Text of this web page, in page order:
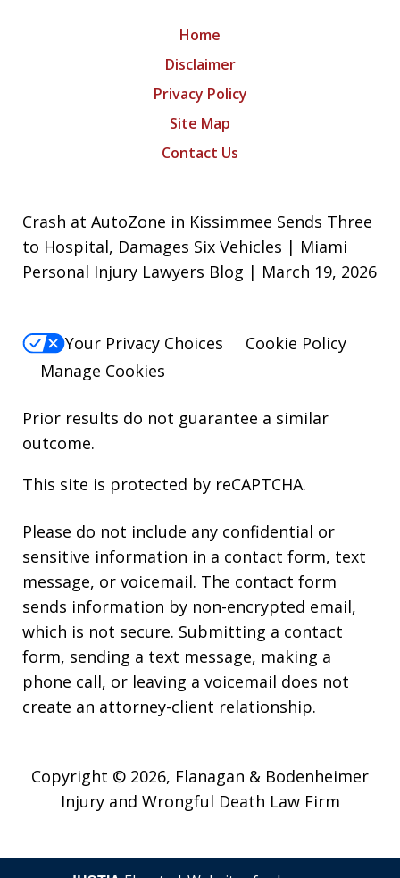
Home
Disclaimer
Privacy Policy
Site Map
Contact Us
Crash at AutoZone in Kissimmee Sends Three
to Hospital, Damages Six Vehicles | Miami
Personal Injury Lawyers Blog | March 19, 2026
Your Privacy Choices
Cookie Policy
Manage Cookies
Prior results do not guarantee a similar
outcome.
This site is protected by reCAPTCHA.
Please do not include any confidential or
sensitive information in a contact form, text
message, or voicemail. The contact form
sends information by non-encrypted email,
which is not secure. Submitting a contact
form, sending a text message, making a
phone call, or leaving a voicemail does not
create an attorney-client relationship.
Copyright © 2026, Flanagan & Bodenheimer
Injury and Wrongful Death Law Firm